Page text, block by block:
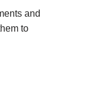
and
to